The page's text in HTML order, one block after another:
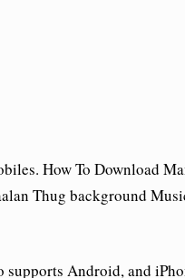
How To Download
Thug background
supports Android, and